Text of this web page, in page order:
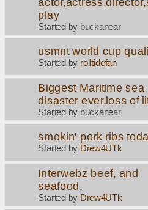
play
Started by buckanear
usmnt world cup
Started by rolltidefan
Biggest Maritime sea
disaster ever,loss of
Started by buckanear
smokin' pork ribs
Started by Drew4UTk
Interwebz beef, and
seafood.
Started by Drew4UTk